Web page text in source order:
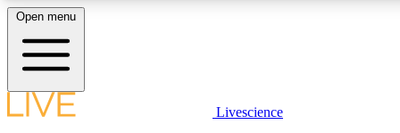
LIVE SCIENCE PLUS
Open menu
Livescience